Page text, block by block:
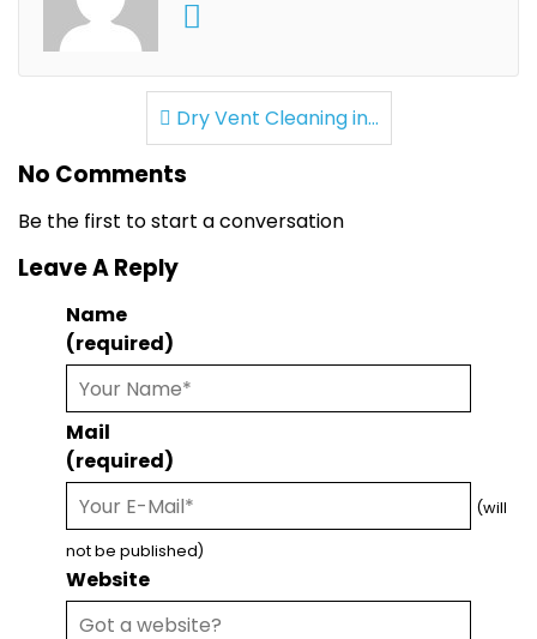
Dry Vent Cleaning in...
No Comments
Be the first to start a conversation
Leave A Reply
Name
(required)
Mail
(required)
(will
not be published)
Website